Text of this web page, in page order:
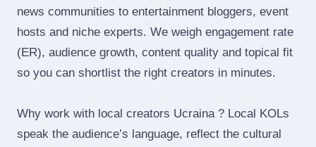
news communities to entertainment bloggers, event
hosts and niche experts. We weigh engagement rate
(ER), audience growth, content quality and topical fit
so you can shortlist the right creators in minutes.
Why work with local creators Ucraina ? Local KOLs
speak the audience’s language, reflect the cultural